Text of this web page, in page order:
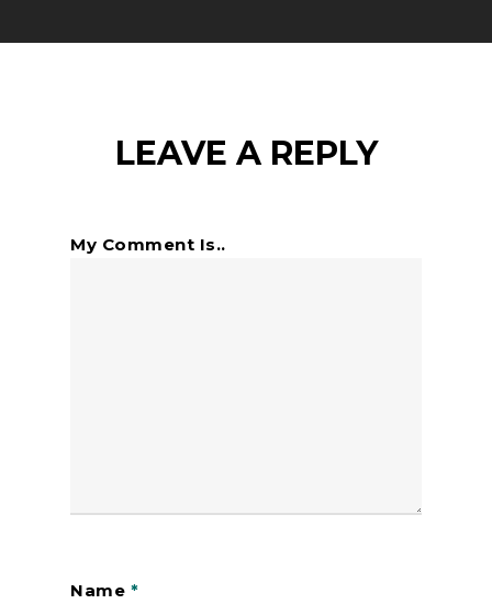
LEAVE A REPLY
My Comment Is..
Name *